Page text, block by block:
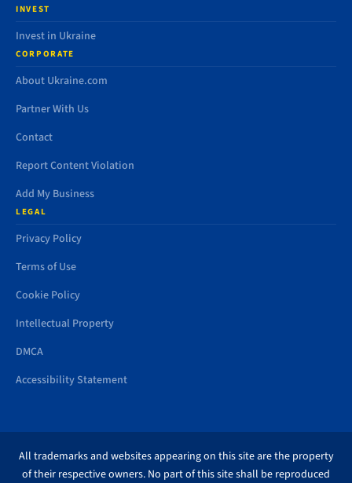
INVEST
Invest in Ukraine
CORPORATE
About Ukraine.com
Partner With Us
Contact
Report Content Violation
Add My Business
LEGAL
Privacy Policy
Terms of Use
Cookie Policy
Intellectual Property
DMCA
Accessibility Statement
All trademarks and websites appearing on this site are the property
of their respective owners. No part of this site shall be reproduced